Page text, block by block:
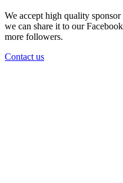
We accept high quality
we can share it to our
more followers.
Contact us